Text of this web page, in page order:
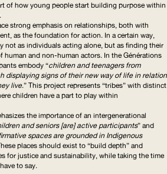
of how young people start building purpose within
strong emphasis on relationships, both with
as the foundation for action. In a certain way,
not as individuals acting alone, but as finding their
human and non-human actors. In theGénérations
embody “children and teenagers from
displaying signs of their new way of life in relation
live.” This project represents “tribes” with distinct
children have a part to play within
the importance of an intergenerational
and seniors [are] active participants” and
spaces are grounded in Indigenous
places should exist to “build depth” and
for justice and sustainability, while taking the time
to say.